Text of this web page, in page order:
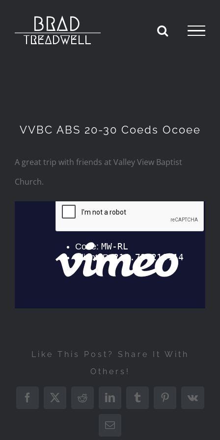
VVBC ABS 20-30 Coeds Ocoee
A great trip with friends at Valley View Baptist
Church.
Like This Post? Share It With
Others!
FacebookTwitterRedditLinkedInTumblrPinterest
Vk
Email